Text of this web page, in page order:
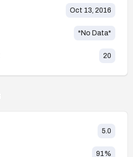
Oct 13, 2016
*No Data*
20
5.0
91%